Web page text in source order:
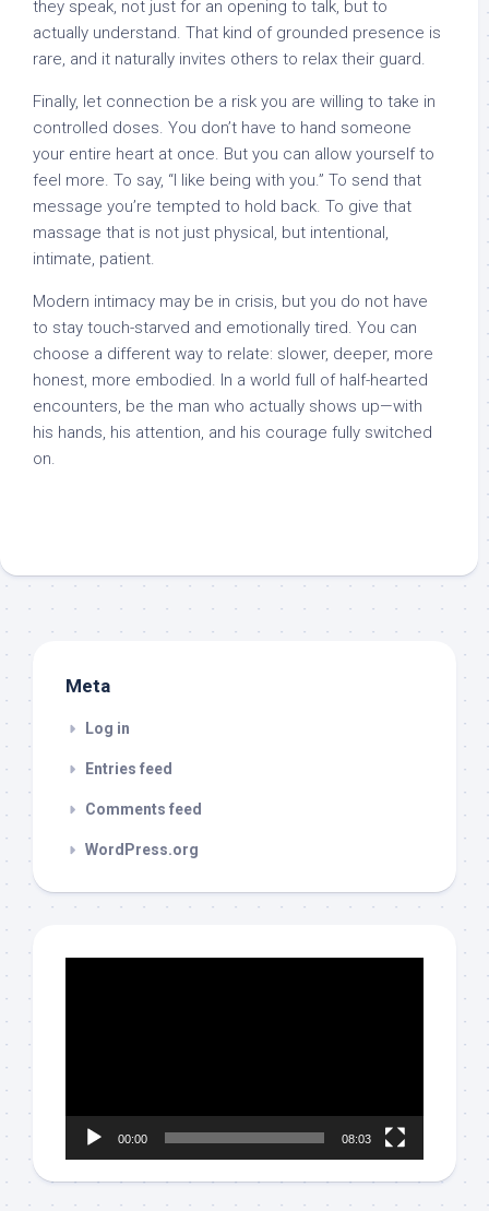
they speak, not just for an opening to talk, but to
actually understand. That kind of grounded presence is
rare, and it naturally invites others to relax their guard.
Finally, let connection be a risk you are willing to take in
controlled doses. You don’t have to hand someone
your entire heart at once. But you can allow yourself to
feel more. To say, “I like being with you.” To send that
message you’re tempted to hold back. To give that
massage that is not just physical, but intentional,
intimate, patient.
Modern intimacy may be in crisis, but you do not have
to stay touch-starved and emotionally tired. You can
choose a different way to relate: slower, deeper, more
honest, more embodied. In a world full of half-hearted
encounters, be the man who actually shows up—with
his hands, his attention, and his courage fully switched
on.
Meta
Log in
Entries feed
Comments feed
WordPress.org
00:00 08:03